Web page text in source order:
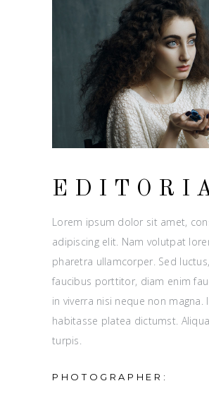
Lorem ipsum dolor sit amet,
adipiscing elit. Nam volutpat
pharetra ullamcorper. Sed
faucibus porttitor, diam enim
in viverra nisi neque non magna.
habitasse platea dictumst.
turpis.
PHOTOGRAPHER: